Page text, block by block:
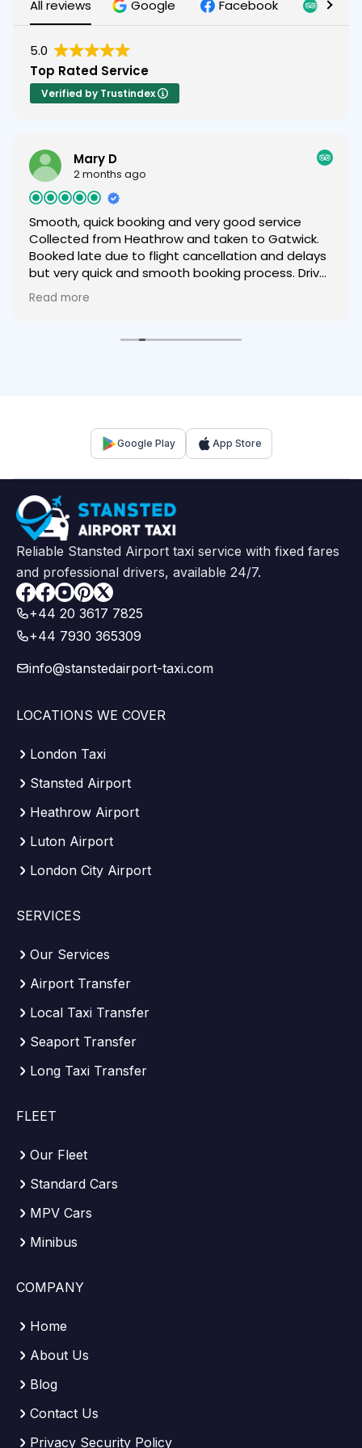
All reviews Google Facebook
5.0
Top Rated Service
Verified by Trustindex
Mary D
2 months ago
Smooth, quick booking and very good service
Collected from Heathrow and taken to Gatwick.
Booked late due to flight cancellation and delays
but very quick and smooth booking process. Driver
was helpful and friendly and we were very happy
with the service provided and very comfortable
Read more
Google Play App Store
Reliable Stansted Airport taxi service with fixed fares
and professional drivers, available 24/7.
Facebook
+44 20 3617 7825
+44 7930 365309
info@stanstedairport-taxi.com
LOCATIONS WE COVER
London Taxi
Stansted Airport
Heathrow Airport
Luton Airport
London City Airport
SERVICES
Our Services
Airport Transfer
Local Taxi Transfer
Seaport Transfer
Long Taxi Transfer
FLEET
Our Fleet
Standard Cars
MPV Cars
Minibus
COMPANY
Home
About Us
Blog
Contact Us
Privacy Security Policy